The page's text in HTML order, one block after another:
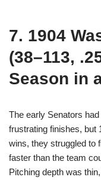
7. 1904
(38–113,
Season in
The early Senators
frustrating finishes, but
wins, they struggled to
faster than the team
Pitching depth was